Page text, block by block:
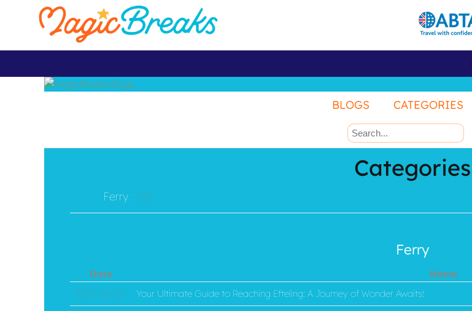
BLOGS CATEGORIES
Categories
Ferry - (2)
Ferry
Date
Name
2026-03-13
Your Ultimate Guide to Reaching Efteling: A Journey of Wonder Awaits!